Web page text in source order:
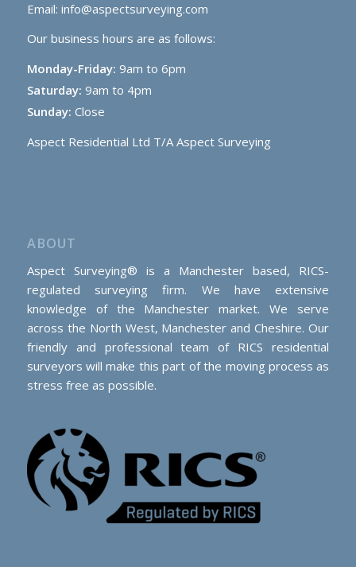
Email: info@aspectsurveying.com
Our business hours are as follows:
Monday-Friday: 9am to 6pm
Saturday: 9am to 4pm
Sunday: Close
Aspect Residential Ltd T/A Aspect Surveying
ABOUT
Aspect Surveying® is a Manchester based, RICS-
regulated surveying firm. We have extensive
knowledge of the Manchester market. We serve
across the North West, Manchester and Cheshire. Our
friendly and professional team of RICS residential
surveyors will make this part of the moving process as
stress free as possible.